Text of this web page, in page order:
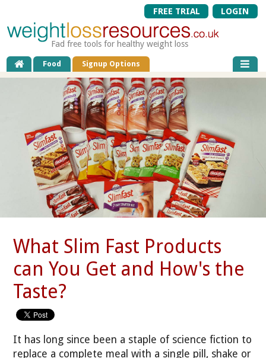
FREE TRIAL LOGIN
Fad free tools for healthy weight loss
Food Signup Options
What Slim Fast Products
can You Get and How's the
Taste?
It has long since been a staple of science fiction to
replace a complete meal with a single pill, shake or